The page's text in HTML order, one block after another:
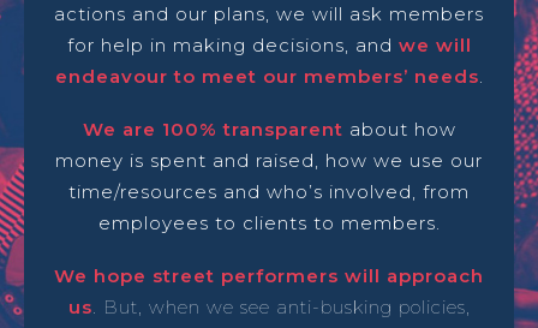
actions and our plans, we will ask members
for help in making decisions, and we will
endeavour to meet our members’ needs
We are 100% transparent about how
money is spent and raised, how we use our
time/resources and who’s involved, from
employees to clients to members.
We hope street performers will approach
us . But, when we see anti-busking policies,